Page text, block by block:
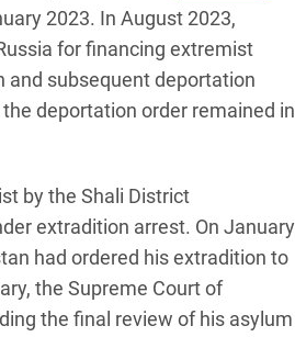
2023. In August 2023,
for financing extremist
and subsequent deportation
deportation order remained in
by the Shali District
extradition arrest. On January
had ordered his extradition to
the Supreme Court of
the final review of his asylum